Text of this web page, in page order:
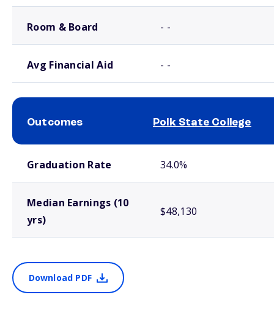
Room & Board - -
Avg Financial Aid - -
Outcomes Polk State College
Graduation Rate 34.0%
Median Earnings (10
yrs)
$48,130
Download PDF